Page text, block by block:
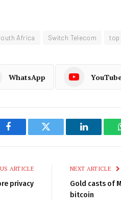
Africa Switch Telecom top
WhatsApp
Facebook Twitter LinkedIn
ARTICLE
privacy
NEXT ARTICLE
Gold casts of
bitcoin